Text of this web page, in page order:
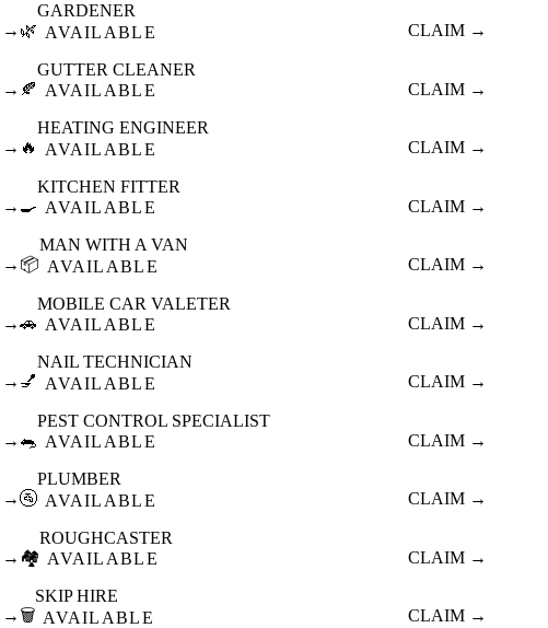
→ 🌿
GARDENER
AVAILABLE
CLAIM →
→ 🍂
GUTTER CLEANER
AVAILABLE
CLAIM →
→ 🔥
HEATING ENGINEER
AVAILABLE
CLAIM →
→ 🍳
KITCHEN FITTER
AVAILABLE
CLAIM →
→ 📦
MAN WITH A VAN
AVAILABLE
CLAIM →
→🚗
MOBILE CAR VALETER
AVAILABLE
CLAIM →
→ 💅
NAIL TECHNICIAN
AVAILABLE
CLAIM →
→ 🐀
PEST CONTROL SPECIALIST
AVAILABLE
CLAIM →
→🚰
PLUMBER
AVAILABLE
CLAIM →
→ 🏘️
ROUGHCASTER
AVAILABLE
CLAIM →
→ 🗑️
SKIP HIRE
AVAILABLE
CLAIM →